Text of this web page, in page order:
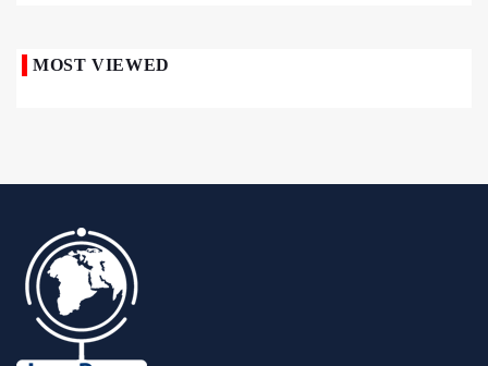
MOST VIEWED